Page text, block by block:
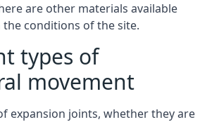
are other materials available
conditions of the site.
types of
movement
expansion joints, whether they are